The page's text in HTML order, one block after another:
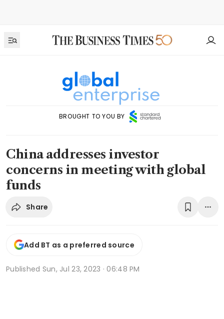
BROUGHT TO YOU BY
China addresses investor
concerns in meeting with global
funds
Share
Add BT as a preferred source
Published Sun, Jul 23, 2023 · 06:48 PM